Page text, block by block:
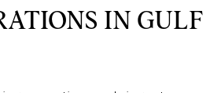
IN GULF